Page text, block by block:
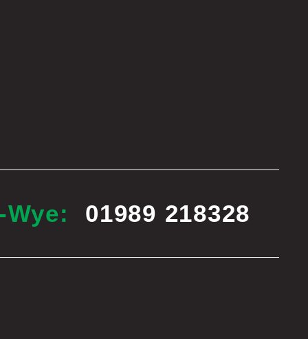
Wye: 01989 218328